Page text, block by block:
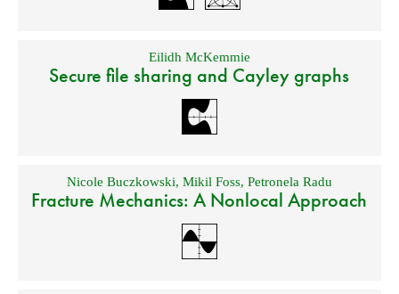
Eilidh McKemmie
Secure file sharing and Cayley graphs
Nicole Buczkowski, Mikil Foss, Petronela Radu
Fracture Mechanics: A Nonlocal Approach